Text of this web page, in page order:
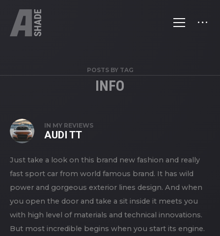
POSTS BY TAG
INFO
IN MY REVIEWS
AUDI TT
Just take a look on this brand new fashion and really
fast sport car from world famous brand. It has wild
power and gorgeous exterior lines design. And when
you open the door and take a sit inside it meets you
with high level of materials and technical innovations.
But most incredible begins when you start its engine.